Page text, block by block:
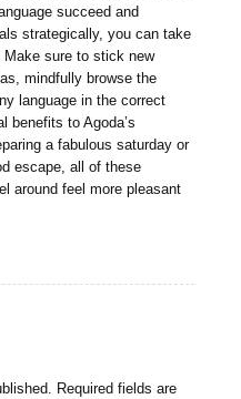
succeed and
strategically, you can take
Make sure to stick new
mindfully browse the
language in the correct
benefits to Agoda’s
a fabulous saturday or
escape, all of these
around feel more pleasant
Required fields are